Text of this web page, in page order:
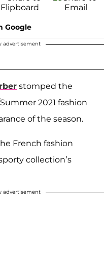
Google
advertisement
stomped the
2021 fashion
of the season.
French fashion
collection’s
advertisement